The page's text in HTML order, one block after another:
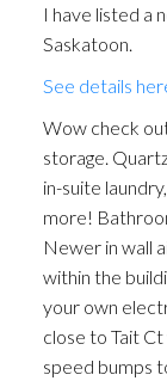
I have listed a
Saskatoon.
See details
Wow check
storage.
in-suite
more!
Newer in wall
within the
your own
close to Tait
speed bumps